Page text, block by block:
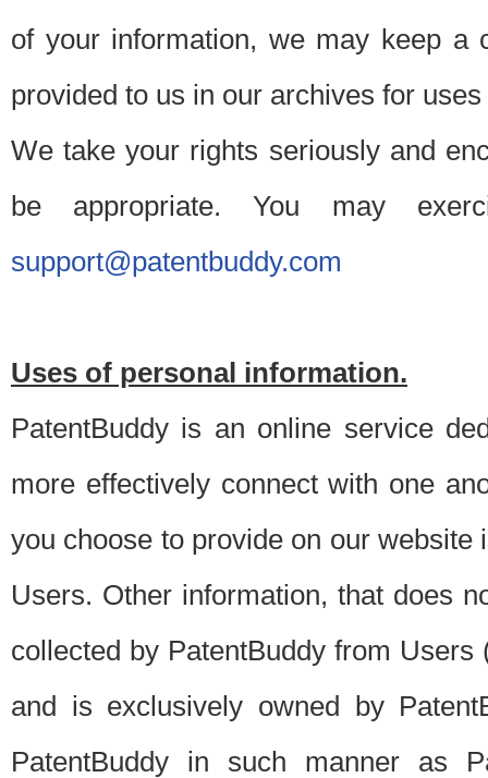
of your information, we may keep a
provided to us in our archives for
We take your rights seriously and
be appropriate. You may
support@patentbuddy.com
Uses of personal information.
PatentBuddy is an online service
more effectively connect with one
you choose to provide on our
Users. Other information, that does
collected by PatentBuddy from
and is exclusively owned by
PatentBuddy in such manner as